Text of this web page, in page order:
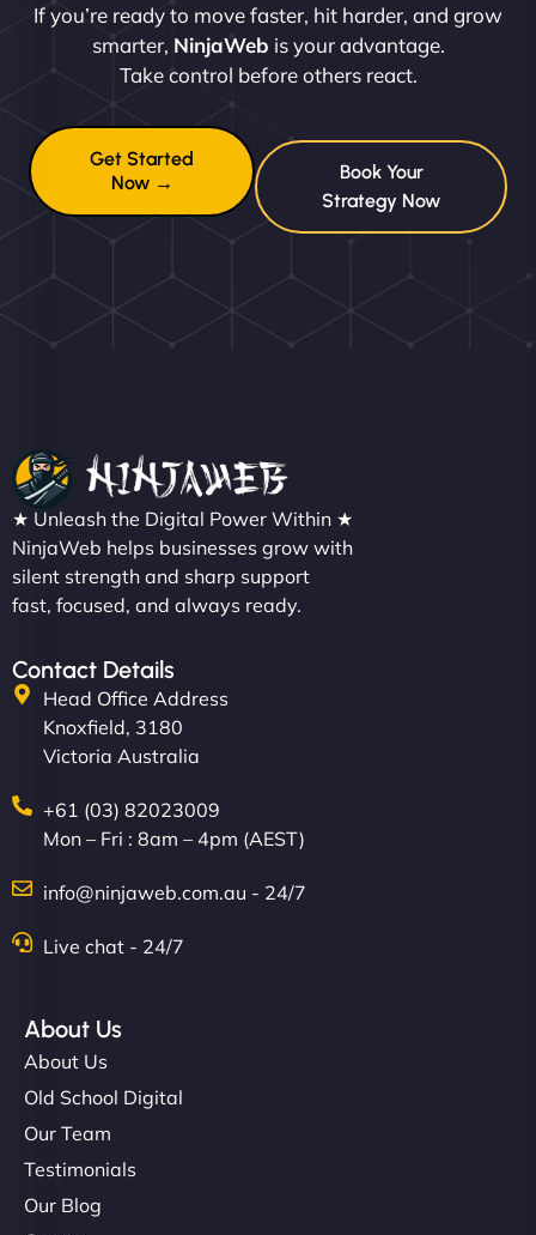
If you’re ready to move faster, hit harder, and grow
smarter, NinjaWeb is your advantage.
Take control before others react.
Get Started
Now →
Book Your
Strategy Now
★ Unleash the Digital Power Within ★
NinjaWeb helps businesses grow with
silent strength and sharp support
fast, focused, and always ready.
Contact Details
Head Office Address
Knoxfield, 3180
Victoria Australia
+61 (03) 82023009
Mon – Fri : 8am – 4pm (AEST)
info@ninjaweb.com.au - 24/7
Live chat - 24/7
About Us
About Us
Old School Digital
Our Team
Testimonials
Our Blog